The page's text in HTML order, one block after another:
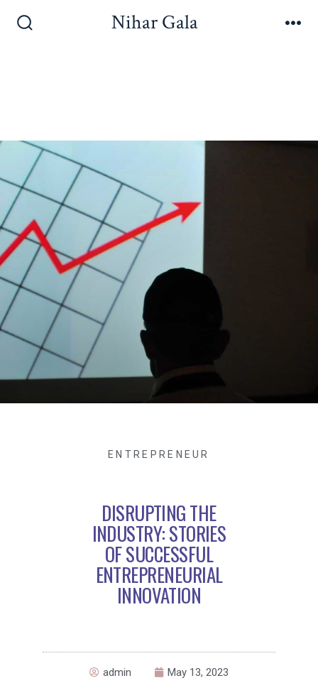
Nihar Gala
ENTREPRENEUR
DISRUPTING THE
INDUSTRY: STORIES
OF SUCCESSFUL
ENTREPRENEURIAL
INNOVATION
admin May 13, 2023